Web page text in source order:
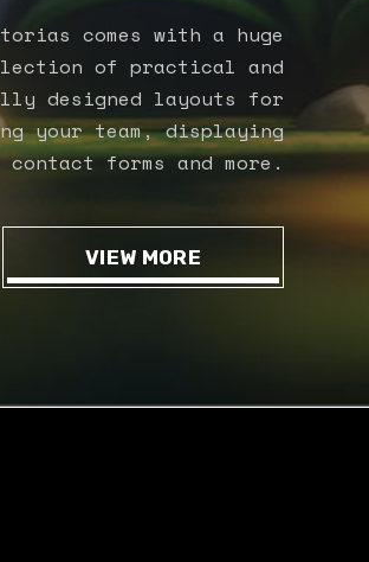
comes with a huge
of practical and
designed layouts for
your team, displaying
contact forms and more.
VIEW MORE